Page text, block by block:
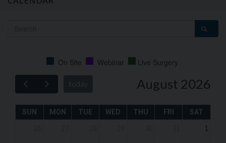
On Site Webinar Live Surgery
August 2026
SUN MON TUE WED THU FRI SAT
1